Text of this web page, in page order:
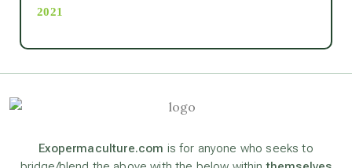
2021
Exopermaculture.com is for anyone who seeks to